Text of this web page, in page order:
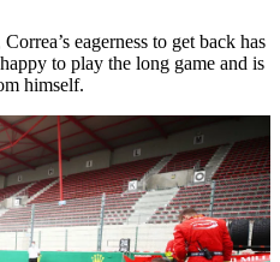
eagerness to get back has
to play the long game and is
himself.